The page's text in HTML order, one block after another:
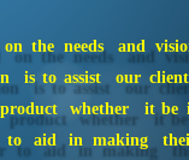
on the needs and
is to assist our
product whether it be
to aid in making